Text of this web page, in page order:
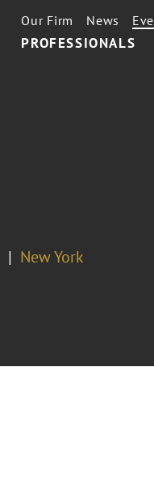
PROFESSIONALS
Our Firm News
New York